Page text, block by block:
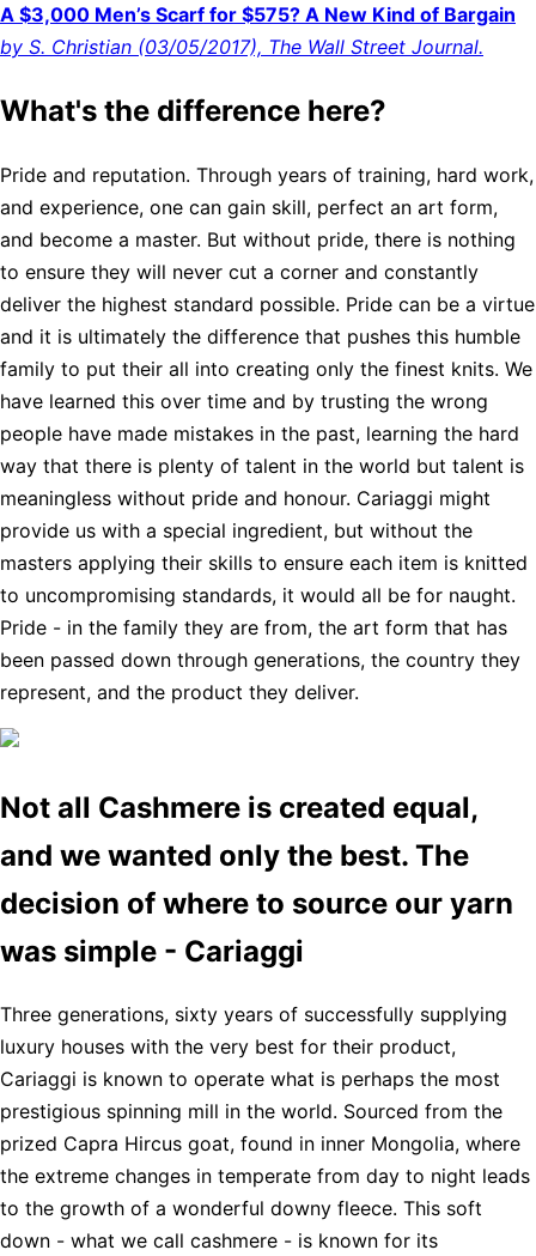
A $3,000 Men’s Scarf for $575? A New Kind of Bargain
by S. Christian (03/05/2017), The Wall Street Journal.
What's the difference here?
Pride and reputation. Through years of training, hard work,
and experience, one can gain skill, perfect an art form,
and become a master. But without pride, there is nothing
to ensure they will never cut a corner and constantly
deliver the highest standard possible. Pride can be a virtue
and it is ultimately the difference that pushes this humble
family to put their all into creating only the finest knits. We
have learned this over time and by trusting the wrong
people have made mistakes in the past, learning the hard
way that there is plenty of talent in the world but talent is
meaningless without pride and honour. Cariaggi might
provide us with a special ingredient, but without the
masters applying their skills to ensure each item is knitted
to uncompromising standards, it would all be for naught.
Pride - in the family they are from, the art form that has
been passed down through generations, the country they
represent, and the product they deliver.
Not all Cashmere is created equal,
and we wanted only the best. The
decision of where to source our yarn
was simple - Cariaggi
Three generations, sixty years of successfully supplying
luxury houses with the very best for their product,
Cariaggi is known to operate what is perhaps the most
prestigious spinning mill in the world. Sourced from the
prized Capra Hircus goat, found in inner Mongolia, where
the extreme changes in temperate from day to night leads
to the growth of a wonderful downy fleece. This soft
down - what we call cashmere - is known for its